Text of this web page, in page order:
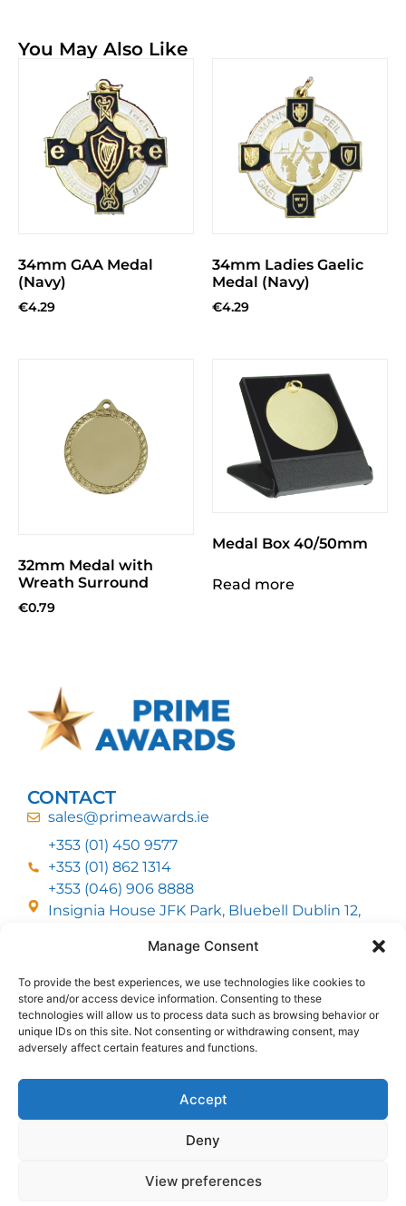
Manage Consent
To provide the best experiences, we use technologies like cookies to
store and/or access device information. Consenting to these
technologies will allow us to process data such as browsing behavior or
unique IDs on this site. Not consenting or withdrawing consent, may
adversely affect certain features and functions.
Accept
Deny
View preferences
You May Also Like
34mm GAA Medal
(Navy)
€4.29
34mm Ladies Gaelic
Medal (Navy)
€4.29
32mm Medal with
Wreath Surround
€0.79
Medal Box 40/50mm
Read more
CONTACT
sales@primeawards.ie
+353 (01) 450 9577
+353 (01) 862 1314
+353 (046) 906 8888
Insignia House JFK Park, Bluebell Dublin 12,
CUSTOMER SERVICE
DELIVERY OPTIONS
RETURNS & REFUNDS
ABOUT US
FOLLOW US
Cookies policyTerms & Conditions